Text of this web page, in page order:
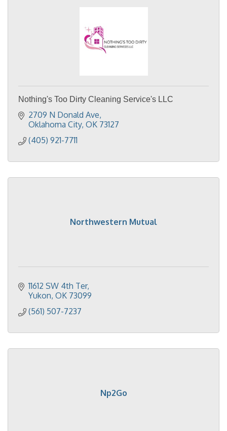
Nothing's Too Dirty Cleaning Service's LLC
2709 N Donald Ave
Oklahoma City OK 73127
(405) 921-7711
Northwestern Mutual
11612 SW 4th Ter
Yukon OK 73099
(561) 507-7237
Np2Go